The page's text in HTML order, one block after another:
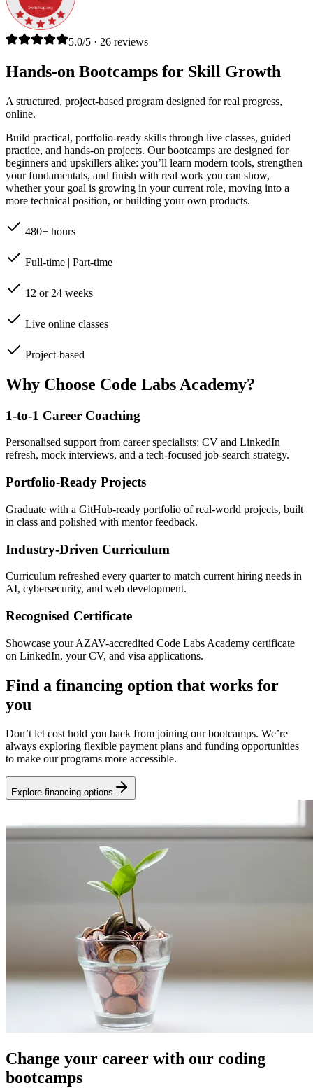
5.0/5 · 26 reviews
Hands-on Bootcamps for Skill Growth
A structured, project-based program designed for real progress,
online.
Build practical, portfolio-ready skills through live classes, guided
practice, and hands-on projects. Our bootcamps are designed for
beginners and upskillers alike: you’ll learn modern tools, strengthen
your fundamentals, and finish with real work you can show,
whether your goal is growing in your current role, moving into a
more technical position, or building your own products.
480+ hours
Full-time | Part-time
12 or 24 weeks
Live online classes
Project-based
Why Choose Code Labs Academy?
1-to-1 Career Coaching
Personalised support from career specialists: CV and LinkedIn
refresh, mock interviews, and a tech-focused job-search strategy.
Portfolio-Ready Projects
Graduate with a GitHub-ready portfolio of real-world projects, built
in class and polished with mentor feedback.
Industry-Driven Curriculum
Curriculum refreshed every quarter to match current hiring needs in
AI, cybersecurity, and web development.
Recognised Certificate
Showcase your AZAV-accredited Code Labs Academy certificate
on LinkedIn, your CV, and visa applications.
Find a financing option that works for
you
Don’t let cost hold you back from joining our bootcamps. We’re
always exploring flexible payment plans and funding opportunities
to make our programs more accessible.
Explore financing options
Change your career with our coding
bootcamps